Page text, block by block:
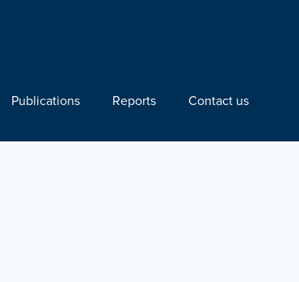
Publications Reports Contact us